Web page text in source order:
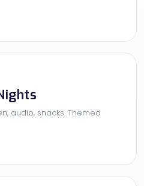
audio, snacks. Themed